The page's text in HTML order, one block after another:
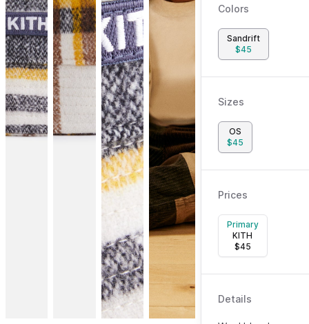
Colors
Sandrift
$45
Sizes
OS
$45
Prices
Primary
KITH
$45
Details